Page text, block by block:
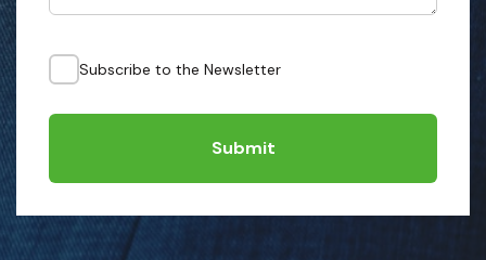
Subscribe to the Newsletter
Submit